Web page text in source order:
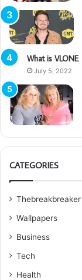
What is VLONE
July 5, 2022
CATEGORIES
Thebreakbreaker
Wallpapers
Business
Tech
Health